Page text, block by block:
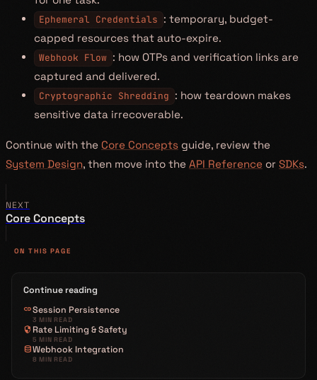
Ephemeral Credentials : temporary, budget-
capped resources that auto-expire.
Webhook Flow : how OTPs and verification links are
captured and delivered.
Cryptographic Shredding : how teardown makes
sensitive data irrecoverable.
Continue with the Core Concepts guide, review the
System Design, then move into the API Reference or SDKs.
NEXT
Core Concepts
ON THIS PAGE
Continue reading
linkSession Persistence
3 MIN READ
security Rate Limiting & Safety
5 MIN READ
databaseWebhook Integration
8 MIN READ